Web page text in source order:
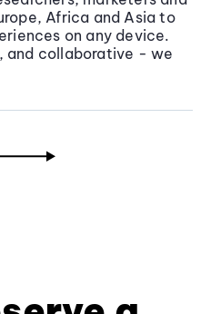
Africa and Asia to
on any device.
and collaborative - we